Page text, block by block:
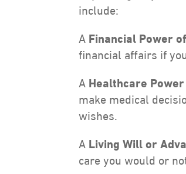
include:
A Financial Power
financial affairs if
A Healthcare
make medical
wishes.
A Living Will or
care you would or